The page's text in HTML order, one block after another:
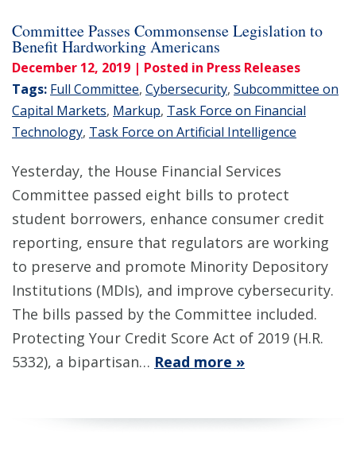
Committee Passes Commonsense Legislation to
Benefit Hardworking Americans
December 12, 2019 | Posted in Press Releases
Tags: Full Committee, Cybersecurity, Subcommittee on
Capital Markets, Markup, Task Force on Financial
Technology, Task Force on Artificial Intelligence
Yesterday, the House Financial Services
Committee passed eight bills to protect
student borrowers, enhance consumer credit
reporting, ensure that regulators are working
to preserve and promote Minority Depository
Institutions (MDIs), and improve cybersecurity.
The bills passed by the Committee included.
Protecting Your Credit Score Act of 2019 (H.R.
5332), a bipartisan… Read more »